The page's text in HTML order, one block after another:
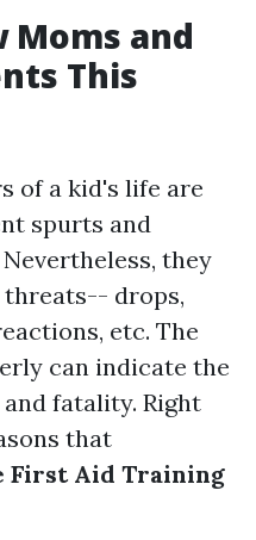
Moms and
This
of a kid's life are
spurts and
they
drops,
etc. The
can indicate the
fatality. Right
that
First Aid Training